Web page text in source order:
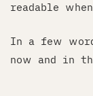
readable
In a few
now and in